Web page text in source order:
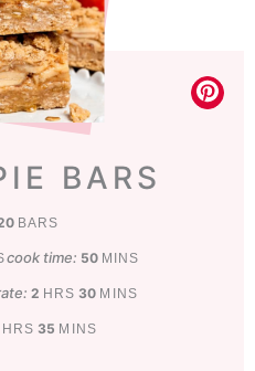
BARS
BARS
cook time: 50minutes
MINS
2hours
HRS 30minutes
MINS
HRS 35 minutes
MINS